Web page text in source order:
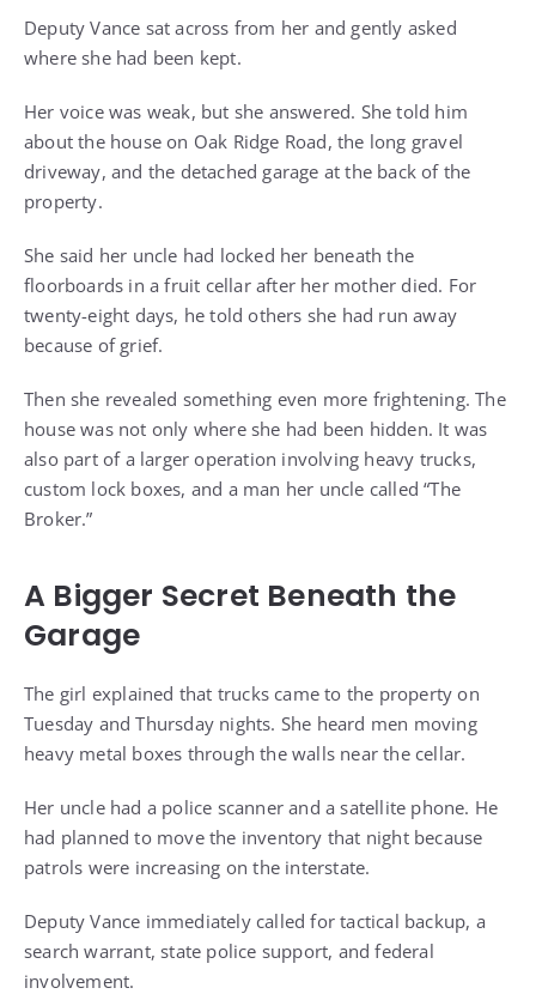
Deputy Vance sat across from her and gently asked
where she had been kept.
Her voice was weak, but she answered. She told him
about the house on Oak Ridge Road, the long gravel
driveway, and the detached garage at the back of the
property.
She said her uncle had locked her beneath the
floorboards in a fruit cellar after her mother died. For
twenty-eight days, he told others she had run away
because of grief.
Then she revealed something even more frightening. The
house was not only where she had been hidden. It was
also part of a larger operation involving heavy trucks,
custom lock boxes, and a man her uncle called “The
Broker.”
A Bigger Secret Beneath the
Garage
The girl explained that trucks came to the property on
Tuesday and Thursday nights. She heard men moving
heavy metal boxes through the walls near the cellar.
Her uncle had a police scanner and a satellite phone. He
had planned to move the inventory that night because
patrols were increasing on the interstate.
Deputy Vance immediately called for tactical backup, a
search warrant, state police support, and federal
involvement.